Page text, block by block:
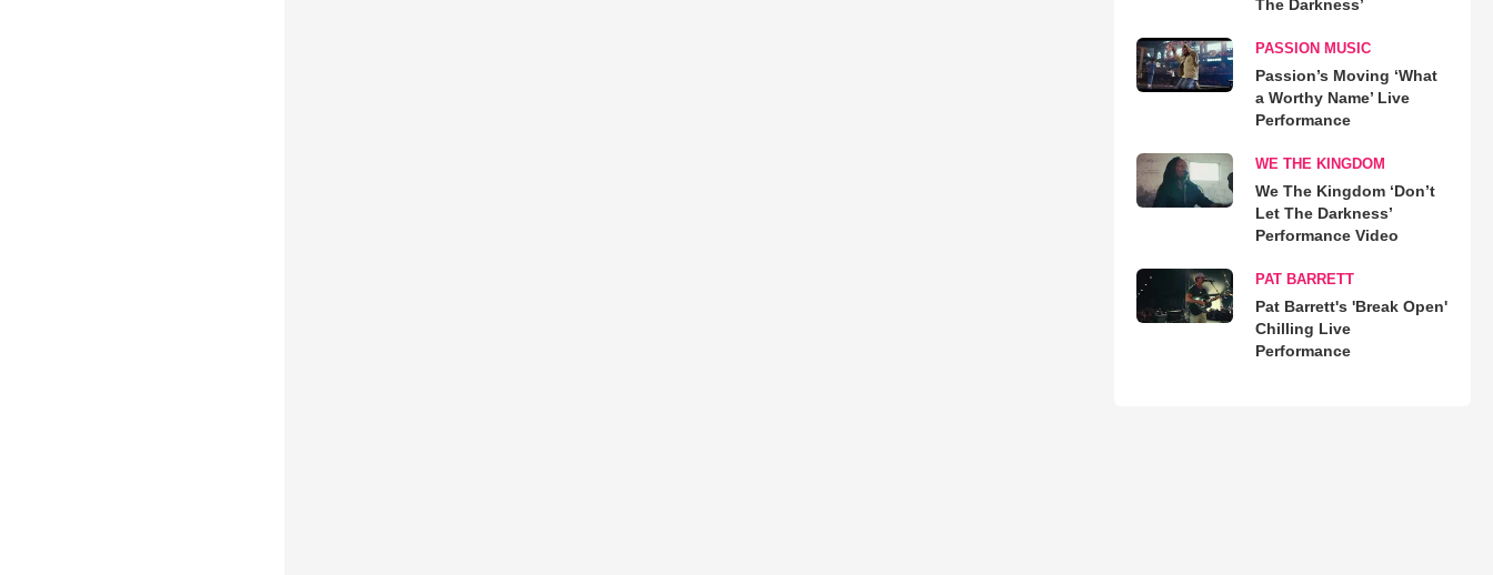
The Darkness’
PASSION MUSIC
Passion’s Moving ‘What
a Worthy Name’ Live
Performance
WE THE KINGDOM
We The Kingdom ‘Don’t
Let The Darkness’
Performance Video
PAT BARRETT
Pat Barrett's 'Break Open'
Chilling Live
Performance